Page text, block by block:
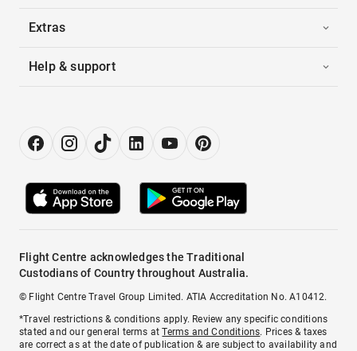
Extras
Help & support
Flight Centre acknowledges the Traditional
Custodians of Country throughout Australia.
© Flight Centre Travel Group Limited. ATIA Accreditation No. A10412.
*Travel restrictions & conditions apply. Review any specific conditions
stated and our general terms atTerms and Conditions. Prices & taxes
are correct as at the date of publication & are subject to availability and